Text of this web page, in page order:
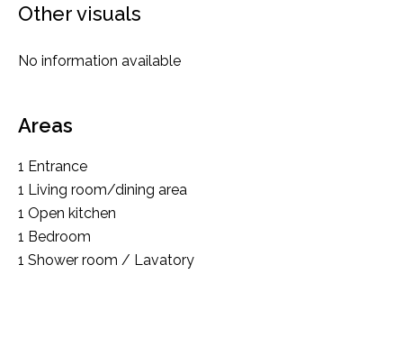
Other visuals
No information available
Areas
1 Entrance
1 Living room/dining area
1 Open kitchen
1 Bedroom
1 Shower room / Lavatory